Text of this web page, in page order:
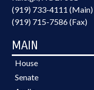
(919) 733-4111 (Main)
(919) 715-7586 (Fax)
MAIN
House
Senate